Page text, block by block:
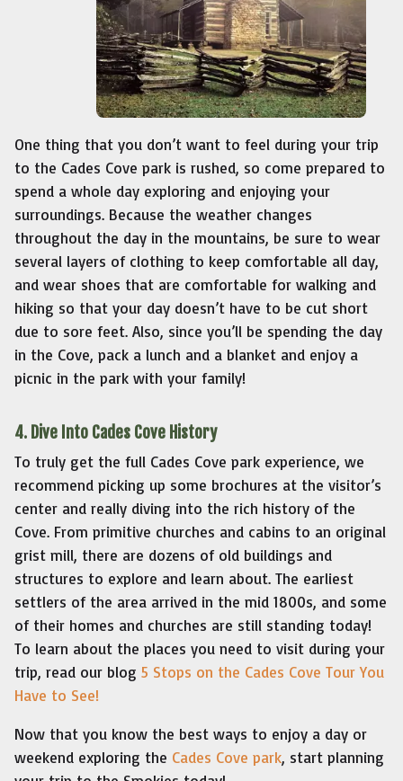
One thing that you don’t want to feel during your trip
to the Cades Cove park is rushed, so come prepared to
spend a whole day exploring and enjoying your
surroundings. Because the weather changes
throughout the day in the mountains, be sure to wear
several layers of clothing to keep comfortable all day,
and wear shoes that are comfortable for walking and
hiking so that your day doesn’t have to be cut short
due to sore feet. Also, since you’ll be spending the day
in the Cove, pack a lunch and a blanket and enjoy a
picnic in the park with your family!
4. Dive Into Cades Cove History
To truly get the full Cades Cove park experience, we
recommend picking up some brochures at the visitor’s
center and really diving into the rich history of the
Cove. From primitive churches and cabins to an original
grist mill, there are dozens of old buildings and
structures to explore and learn about. The earliest
settlers of the area arrived in the mid 1800s, and some
of their homes and churches are still standing today!
To learn about the places you need to visit during your
trip, read our blog 5 Stops on the Cades Cove Tour You
Have to See!
Now that you know the best ways to enjoy a day or
weekend exploring the Cades Cove park, start planning